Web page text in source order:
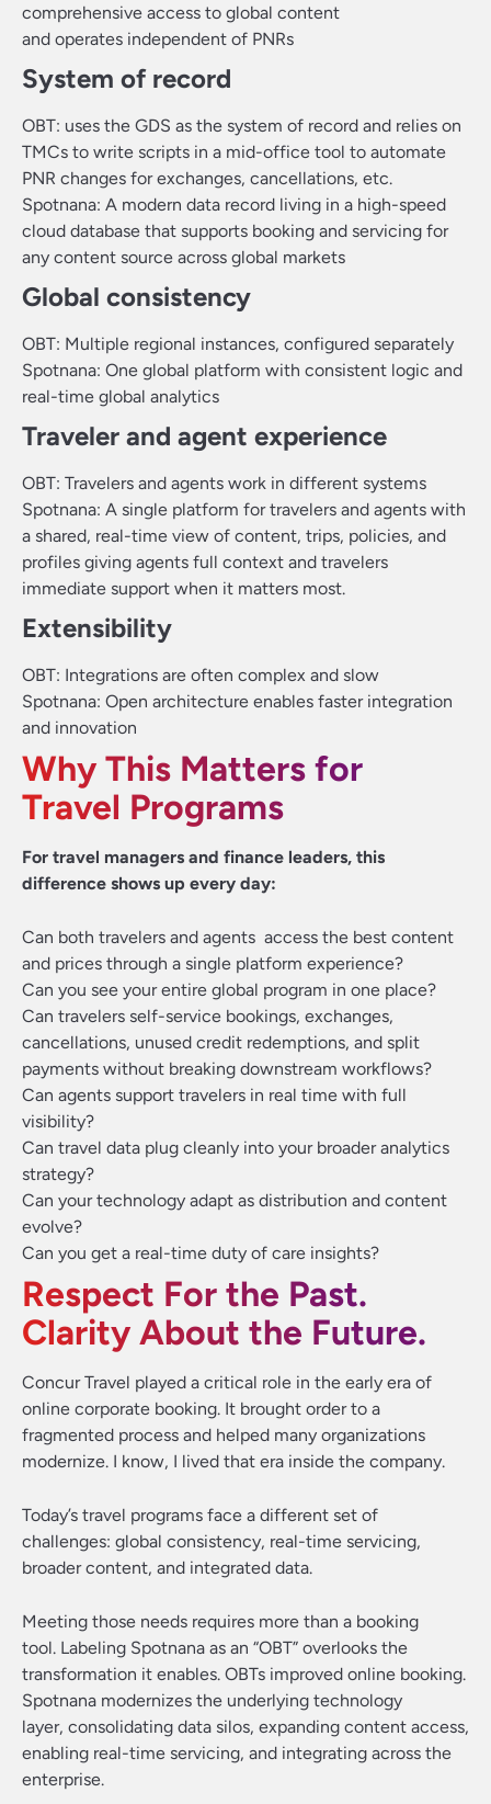
comprehensive access to global content
and operates independent of PNRs
System of record
OBT: uses the GDS as the system of record and relies on
TMCs to write scripts in a mid-office tool to automate
PNR changes for exchanges, cancellations, etc.
Spotnana: A modern data record living in a high-speed
cloud database that supports booking and servicing for
any content source across global markets
Global consistency
OBT: Multiple regional instances, configured separately
Spotnana: One global platform with consistent logic and
real-time global analytics
Traveler and agent experience
OBT: Travelers and agents work in different systems
Spotnana: A single platform for travelers and agents with
a shared, real-time view of content, trips, policies, and
profiles giving agents full context and travelers
immediate support when it matters most.
Extensibility
OBT: Integrations are often complex and slow
Spotnana: Open architecture enables faster integration
and innovation
Why This Matters for
Travel Programs
For travel managers and finance leaders, this
difference shows up every day:
Can both travelers and agents access the best content
and prices through a single platform experience?
Can you see your entire global program in one place?
Can travelers self-service bookings, exchanges,
cancellations, unused credit redemptions, and split
payments without breaking downstream workflows?
Can agents support travelers in real time with full
visibility?
Can travel data plug cleanly into your broader analytics
strategy?
Can your technology adapt as distribution and content
evolve?
Can you get a real-time duty of care insights?
Respect For the Past.
Clarity About the Future.
Concur Travel played a critical role in the early era of
online corporate booking. It brought order to a
fragmented process and helped many organizations
modernize. I know, I lived that era inside the company.
Today’s travel programs face a different set of
challenges: global consistency, real-time servicing,
broader content, and integrated data.
Meeting those needs requires more than a booking
tool. Labeling Spotnana as an “OBT” overlooks the
transformation it enables. OBTs improved online booking.
Spotnana modernizes the underlying technology
layer, consolidating data silos, expanding content access,
enabling real-time servicing, and integrating across the
enterprise.